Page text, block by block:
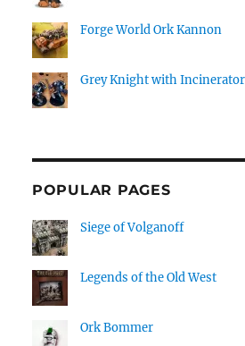
Forge World Ork Kannon
Grey Knight with Incinerator
POPULAR PAGES
Siege of Volganoff
Legends of the Old West
Ork Bommer